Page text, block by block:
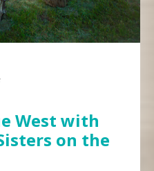
West with
on the